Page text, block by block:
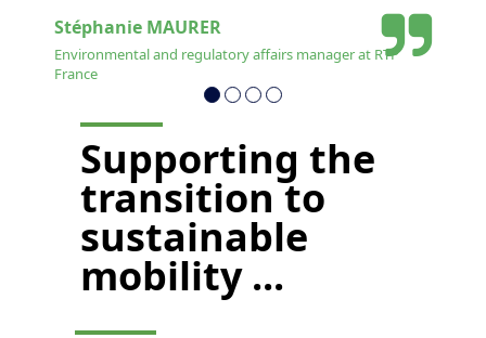
Stéphanie MAURER
Environmental and regulatory affairs manager at RTP
France
Supporting the
transition to
sustainable
mobility ...